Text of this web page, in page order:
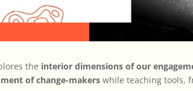
the interior dimensions of our
of change-makers while teaching tools,